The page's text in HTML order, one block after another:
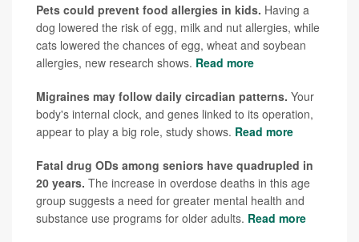
Pets could prevent food allergies in kids. Having a
dog lowered the risk of egg, milk and nut allergies, while
cats lowered the chances of egg, wheat and soybean
allergies, new research shows. Read more
Migraines may follow daily circadian patterns. Your
body's internal clock, and genes linked to its operation,
appear to play a big role, study shows. Read more
Fatal drug ODs among seniors have quadrupled in
20 years. The increase in overdose deaths in this age
group suggests a need for greater mental health and
substance use programs for older adults. Read more